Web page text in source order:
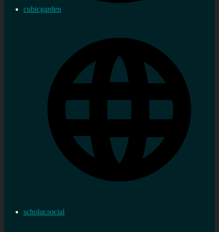
cubicgarden
scholar.social